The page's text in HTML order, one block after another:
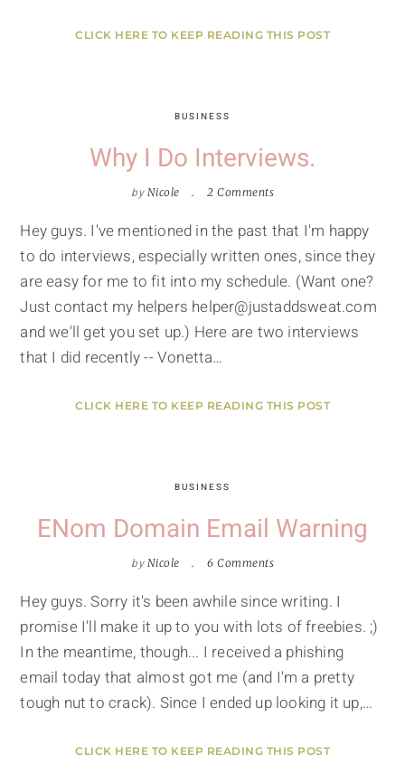
CLICK HERE TO KEEP READING THIS POST
BUSINESS
Why I Do Interviews.
by Nicole 2 Comments
Hey guys. I've mentioned in the past that I'm happy
to do interviews, especially written ones, since they
are easy for me to fit into my schedule. (Want one?
Just contact my helpers helper@justaddsweat.com
and we'll get you set up.) Here are two interviews
that I did recently -- Vonetta…
CLICK HERE TO KEEP READING THIS POST
BUSINESS
ENom Domain Email Warning
by Nicole 6 Comments
Hey guys. Sorry it's been awhile since writing. I
promise I'll make it up to you with lots of freebies. ;)
In the meantime, though... I received a phishing
email today that almost got me (and I'm a pretty
tough nut to crack). Since I ended up looking it up,…
CLICK HERE TO KEEP READING THIS POST